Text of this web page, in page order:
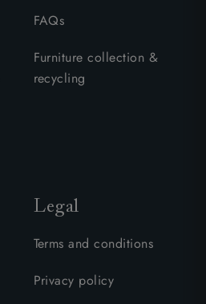
FAQs
Furniture collection &
recycling
Legal
Terms and conditions
Privacy policy